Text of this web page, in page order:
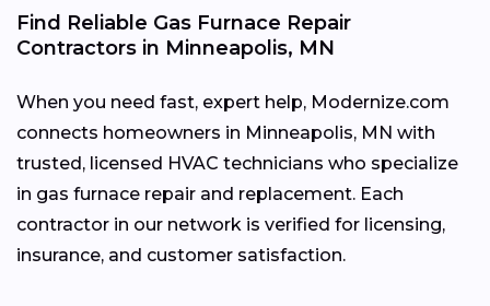
Find Reliable Gas Furnace Repair
Contractors in Minneapolis, MN
When you need fast, expert help, Modernize.com
connects homeowners in Minneapolis, MN with
trusted, licensed HVAC technicians who specialize
in gas furnace repair and replacement. Each
contractor in our network is verified for licensing,
insurance, and customer satisfaction.